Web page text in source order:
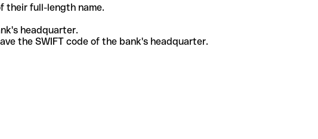
their full-length name.
headquarter.
the SWIFT code of the bank's headquarter.